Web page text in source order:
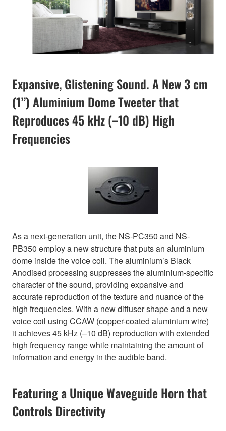
Expansive, Glistening Sound. A New 3 cm
(1”) Aluminium Dome Tweeter that
Reproduces 45 kHz (–10 dB) High
Frequencies
As a next-generation unit, the NS-PC350 and NS-
PB350 employ a new structure that puts an aluminium
dome inside the voice coil. The aluminium’s Black
Anodised processing suppresses the aluminium-specific
character of the sound, providing expansive and
accurate reproduction of the texture and nuance of the
high frequencies. With a new diffuser shape and a new
voice coil using CCAW (copper-coated aluminium wire)
it achieves 45 kHz (–10 dB) reproduction with extended
high frequency range while maintaining the amount of
information and energy in the audible band.
Featuring a Unique Waveguide Horn that
Controls Directivity